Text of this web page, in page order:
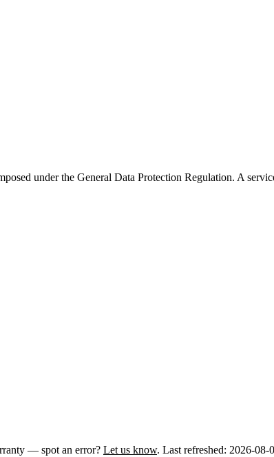
under the General Data Protection Regulation. A
— spot an error? Let us know. Last refreshed: 2026-